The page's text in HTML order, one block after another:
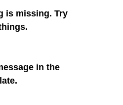
is missing. Try
in the